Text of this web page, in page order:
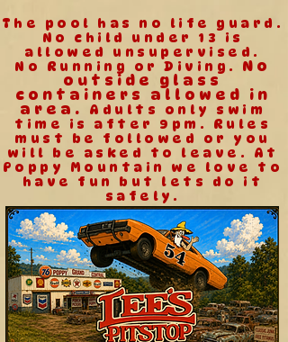
The pool has no life guard.
No child under 13 is
allowed unsupervised.
No Running or Diving. No
outside glass
containers allowed in
area.
Adults only swim
time is after 9pm. Rules
must be followed or you
will be asked to leave. At
Poppy Mountain we love to
have fun but lets do it
safely.